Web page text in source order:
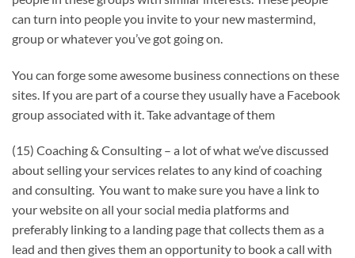
can turn into people you invite to your new mastermind,
group or whatever you’ve got going on.
You can forge some awesome business connections on these
sites. If you are part of a course they usually have a Facebook
group associated with it. Take advantage of them
(15) Coaching & Consulting – a lot of what we’ve discussed
about selling your services relates to any kind of coaching
and consulting. You want to make sure you have a link to
your website on all your social media platforms and
preferably linking to a landing page that collects them as a
lead and then gives them an opportunity to book a call with